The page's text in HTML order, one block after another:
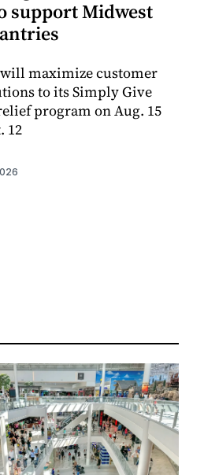
support Midwest
maximize customer
to its Simply Give
program on Aug. 15
12